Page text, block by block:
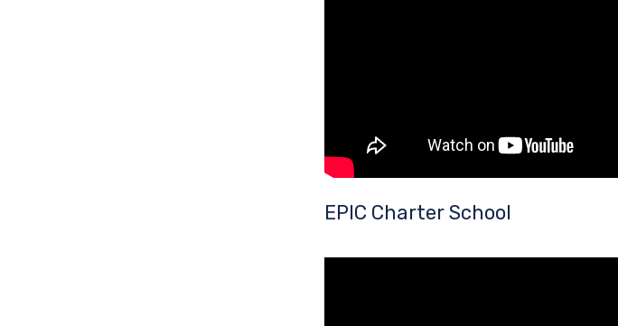
EPIC Charter School